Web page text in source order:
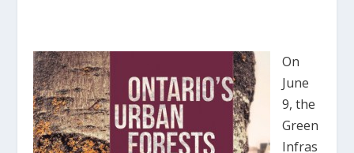
On
June
9, the
Green
Infras